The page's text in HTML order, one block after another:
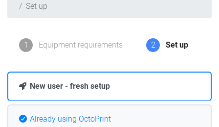
Set up
1 Equipment requirements 2 Set up
New user - fresh setup
Already using OctoPrint